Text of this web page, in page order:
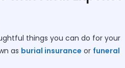
things you can do for your
as burial insurance or funeral